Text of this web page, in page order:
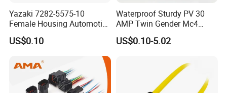
Packaging & Shipping
Quantity(sets)
5 To be negotiated
Shipment
Express(DHL,Fedex,TNT,Ups);Ocean freight
Land freight;Air freight
Yazaki 7282-5575-10
Female Housing Automotive
Connnector ECU Wiring
Harness Replacement
US$0.10
Waterproof Sturdy PV 30
AMP Twin Gender Mc4
Cable Joint Connector
US$0.10-5.02